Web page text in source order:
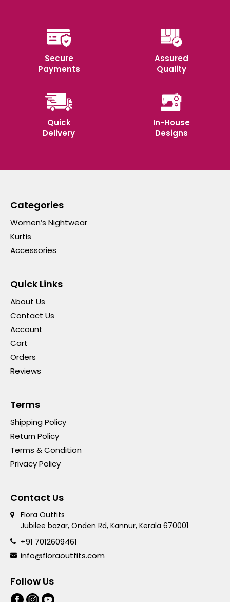
Secure
Payments
Assured
Quality
Quick
Delivery
In-House
Designs
Categories
Women’s Nightwear
Kurtis
Accessories
Quick Links
About Us
Contact Us
Account
Cart
Orders
Reviews
Terms
Shipping Policy
Return Policy
Terms & Condition
Privacy Policy
Contact Us
Flora Outfits
Jubilee bazar, Onden Rd, Kannur, Kerala 670001
+91 7012609461
info@floraoutfits.com
Follow Us